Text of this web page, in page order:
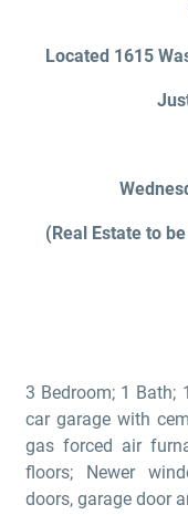
Located 1615
(Real Estate to
3 Bedroom; 1 Bath;
car garage with
gas forced air
floors; Newer
doors, garage door